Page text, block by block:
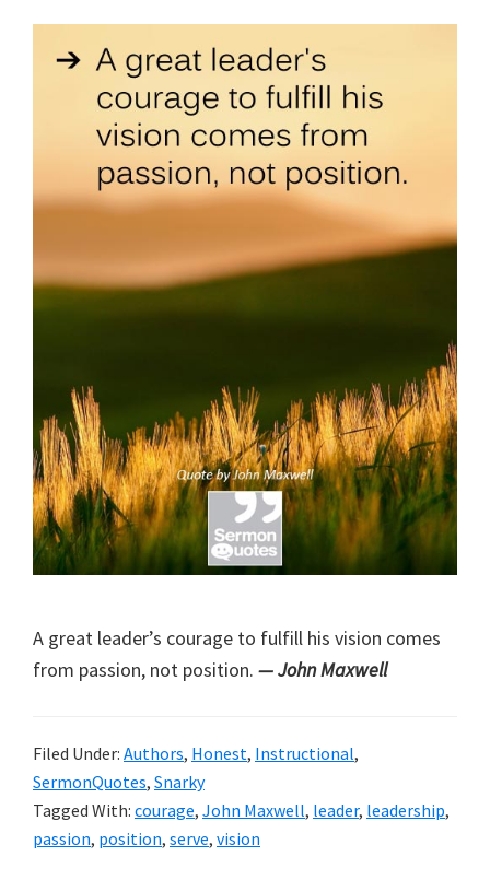
A great leader’s courage to fulfill his vision comes
from passion, not position. — John Maxwell
Filed Under: Authors, Honest, Instructional,
SermonQuotes, Snarky
Tagged With: courage, John Maxwell, leader, leadership,
passion, position, serve, vision